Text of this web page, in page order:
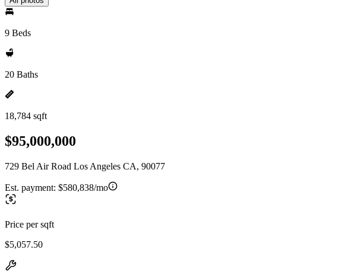
9 Beds
20 Baths
18,784 sqft
$95,000,000
729 Bel Air Road Los Angeles CA, 90077
Est. payment: $580,838/mo
Price per sqft
$5,057.50